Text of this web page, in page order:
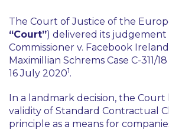
The Court of Justice of the
“Court”) delivered its judgement
Commissioner v. Facebook
Maximillian Schrems Case C-311/18
16 July 20201.
In a landmark decision, the
validity of Standard Contractual
principle as a means for